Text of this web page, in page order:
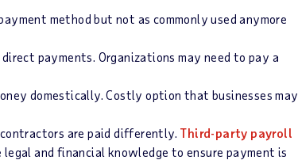
method but not as commonly used anymore
payments. Organizations may need to pay a
domestically. Costly option that businesses may
are paid differently. Third-party payroll
and financial knowledge to ensure payment is